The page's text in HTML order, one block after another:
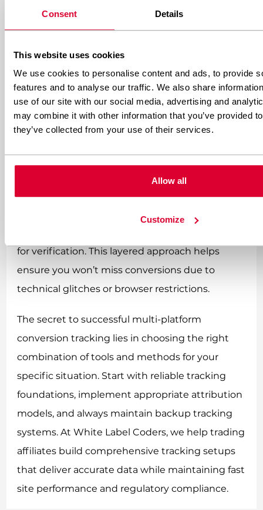
Consent Details
This website uses cookies
We use cookies to personalise content and ads, to provide
features and to analyse our traffic. We also share
use of our site with our social media, advertising and
may combine it with other information that you’ve provided
they’ve collected from your use of their services.
Allow all
Customize
tracking insurance policy, confirming
conversions after they happen. When properly
configured, these URLs provide reliable
conversion data even when your front-end
tracking completely fails. Most reputable affiliate
networks support postback integration—make
sure you’re using it.
Implementing multiple tracking methods
simultaneously creates the redundancy that
improves your overall data accuracy. Use pixel
tracking for immediate feedback, server-to-
for verification. This layered approach helps
ensure you won’t miss conversions due to
technical glitches or browser restrictions.
The secret to successful multi-platform
conversion tracking lies in choosing the right
combination of tools and methods for your
specific situation. Start with reliable tracking
foundations, implement appropriate attribution
models, and always maintain backup tracking
systems. At White Label Coders, we help trading
affiliates build comprehensive tracking setups
that deliver accurate data while maintaining fast
site performance and regulatory compliance.